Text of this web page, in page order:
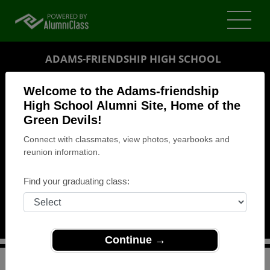
Welcome to the Adams-friendship
High School Alumni Site, Home of the
Green Devils!
Connect with classmates, view photos, yearbooks and
reunion information.
Find your graduating class:
Continue →
ADAMS-FRIENDSHIP HIGH SCHOOL
ALUMNI
FRIENDSHIP, WISCONSIN (WI)
REUNION DETAILS
WHO'S COMING